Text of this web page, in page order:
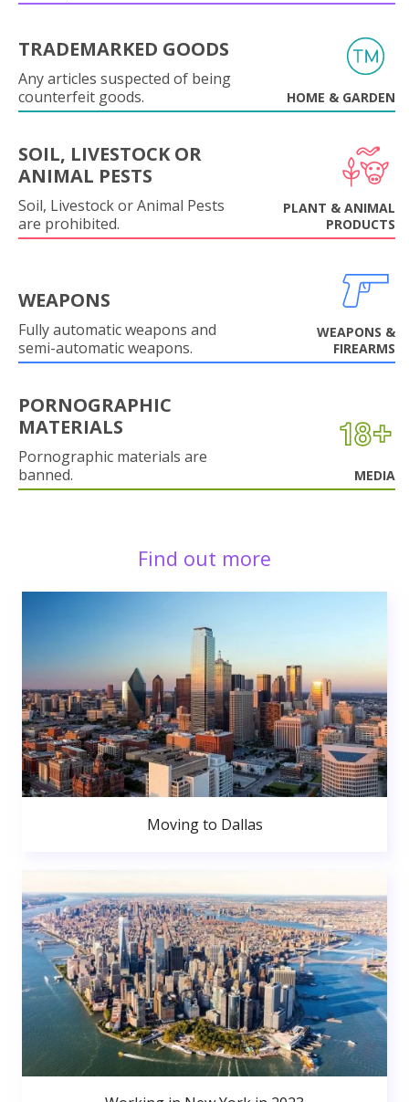
TRADEMARKED GOODS
Any articles suspected of being
counterfeit goods.
HOME & GARDEN
SOIL, LIVESTOCK OR
ANIMAL PESTS
Soil, Livestock or Animal Pests
are prohibited.
PLANT & ANIMAL
PRODUCTS
WEAPONS
Fully automatic weapons and
semi-automatic weapons.
WEAPONS &
FIREARMS
PORNOGRAPHIC
MATERIALS
Pornographic materials are
banned.
MEDIA
Find out more
Moving to Dallas